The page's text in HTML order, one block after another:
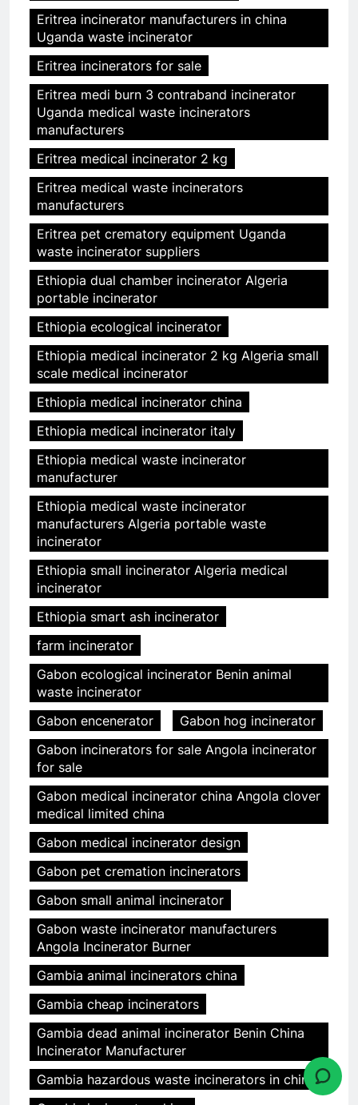
Eritrea incinerator manufacturers in china
Uganda waste incinerator
Eritrea incinerators for sale
Eritrea medi burn 3 contraband incinerator
Uganda medical waste incinerators
manufacturers
Eritrea medical incinerator 2 kg
Eritrea medical waste incinerators
manufacturers
Eritrea pet crematory equipment Uganda
waste incinerator suppliers
Ethiopia dual chamber incinerator Algeria
portable incinerator
Ethiopia ecological incinerator
Ethiopia medical incinerator 2 kg Algeria small
scale medical incinerator
Ethiopia medical incinerator china
Ethiopia medical incinerator italy
Ethiopia medical waste incinerator
manufacturer
Ethiopia medical waste incinerator
manufacturers Algeria portable waste
incinerator
Ethiopia small incinerator Algeria medical
incinerator
Ethiopia smart ash incinerator
farm incinerator
Gabon ecological incinerator Benin animal
waste incinerator
Gabon encenerator
Gabon hog incinerator
Gabon incinerators for sale Angola incinerator
for sale
Gabon medical incinerator china Angola clover
medical limited china
Gabon medical incinerator design
Gabon pet cremation incinerators
Gabon small animal incinerator
Gabon waste incinerator manufacturers
Angola Incinerator Burner
Gambia animal incinerators china
Gambia cheap incinerators
Gambia dead animal incinerator Benin China
Incinerator Manufacturer
Gambia hazardous waste incinerators in china